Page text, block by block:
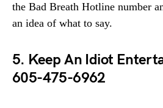
the Bad Breath Hotline number
an idea of what to say.
5. Keep An Idiot
605-475-6962